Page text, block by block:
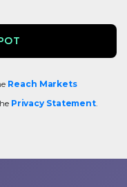
Reach Markets
Privacy Statement.